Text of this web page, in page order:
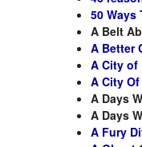
50 Ways
A Belt
A Better
A City of
A City
A Days
A Days
A Fury